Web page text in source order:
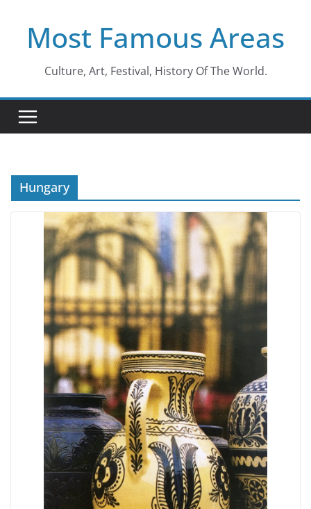
contentMost Famous Areas
Culture, Art, Festival, History Of The World.
Hungary